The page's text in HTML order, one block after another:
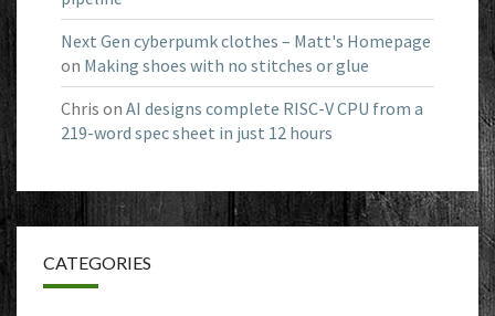
Next Gen cyberpumk clothes – Matt's Homepage
on Making shoes with no stitches or glue
Chris on AI designs complete RISC-V CPU from a
219-word spec sheet in just 12 hours
CATEGORIES